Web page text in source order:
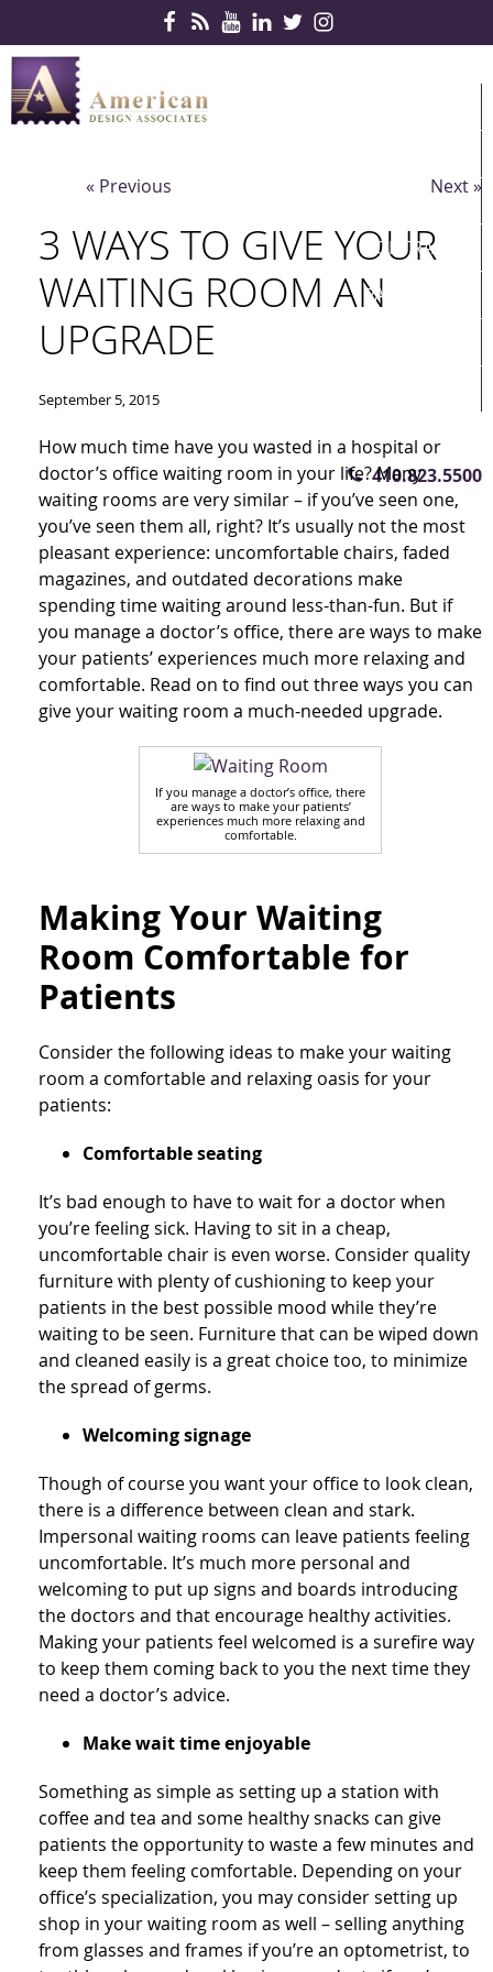
SERVICES
CONTRACTS
PARTNERS
CONTACT US
410.823.5500
« Previous Next »
3 WAYS TO GIVE YOUR
WAITING ROOM AN
UPGRADE
September 5, 2015
How much time have you wasted in a hospital or
doctor’s office waiting room in your life? Many
waiting rooms are very similar – if you’ve seen one,
you’ve seen them all, right? It’s usually not the most
pleasant experience: uncomfortable chairs, faded
magazines, and outdated decorations make
spending time waiting around less-than-fun. But if
you manage a doctor’s office, there are ways to make
your patients’ experiences much more relaxing and
comfortable. Read on to find out three ways you can
give your waiting room a much-needed upgrade.
If you manage a doctor’s office, there
are ways to make your patients’
experiences much more relaxing and
comfortable.
Making Your Waiting
Room Comfortable for
Patients
Consider the following ideas to make your waiting
room a comfortable and relaxing oasis for your
patients:
Comfortable seating
It’s bad enough to have to wait for a doctor when
you’re feeling sick. Having to sit in a cheap,
uncomfortable chair is even worse. Consider quality
furniture with plenty of cushioning to keep your
patients in the best possible mood while they’re
waiting to be seen. Furniture that can be wiped down
and cleaned easily is a great choice too, to minimize
the spread of germs.
Welcoming signage
Though of course you want your office to look clean,
there is a difference between clean and stark.
Impersonal waiting rooms can leave patients feeling
uncomfortable. It’s much more personal and
welcoming to put up signs and boards introducing
the doctors and that encourage healthy activities.
Making your patients feel welcomed is a surefire way
to keep them coming back to you the next time they
need a doctor’s advice.
Make wait time enjoyable
Something as simple as setting up a station with
coffee and tea and some healthy snacks can give
patients the opportunity to waste a few minutes and
keep them feeling comfortable. Depending on your
office’s specialization, you may consider setting up
shop in your waiting room as well – selling anything
from glasses and frames if you’re an optometrist, to